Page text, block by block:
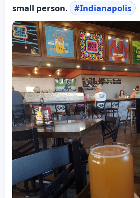
small person.
#Indianapolis